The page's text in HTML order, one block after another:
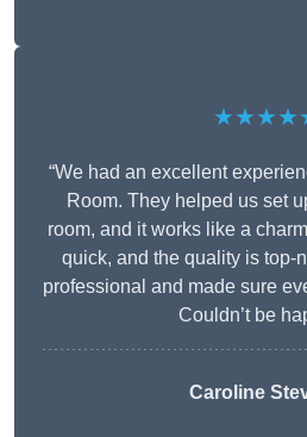
“We had an excellent
Room. They helped us set
room, and it works like a
quick, and the quality is top-
professional and made sure
Couldn’t be
Caroline